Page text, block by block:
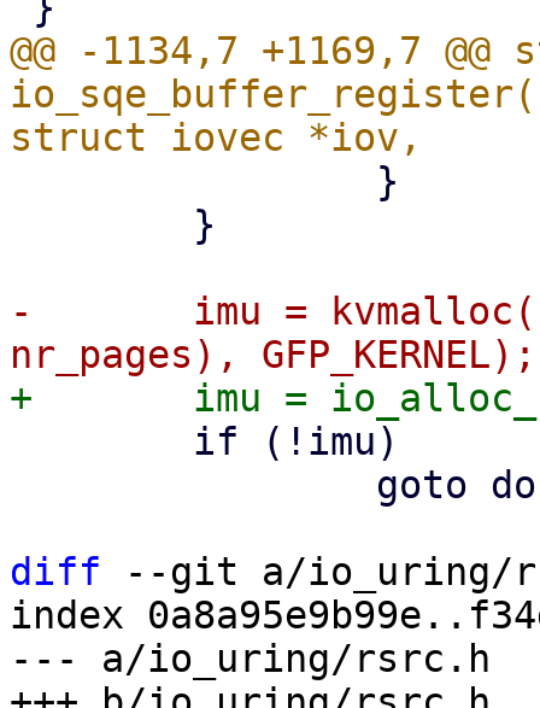
@@ -1134,7 +1169,7
-	imu = kvmalloc(struct_size(imu, bvec,
diff --git a/io_uring/
index
--- a/io_uring/rsrc.h